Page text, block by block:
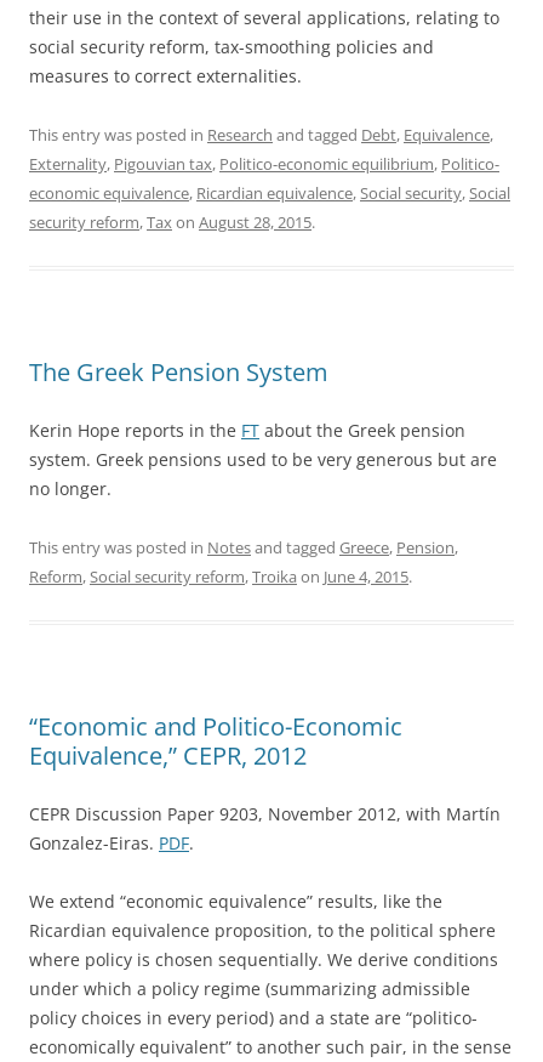
their use in the context of several applications, relating to
social security reform, tax-smoothing policies and
measures to correct externalities.
This entry was posted in Research and tagged Debt, Equivalence,
Externality, Pigouvian tax, Politico-economic equilibrium, Politico-
economic equivalence, Ricardian equivalence, Social security, Social
security reform,Tax on August 28, 2015.
The Greek Pension System
Kerin Hope reports in the FT about the Greek pension
system. Greek pensions used to be very generous but are
no longer.
This entry was posted in Notesand tagged Greece, Pension,
Reform, Social security reform,Troika on June 4, 2015.
“Economic and Politico-Economic
Equivalence,” CEPR, 2012
CEPR Discussion Paper 9203, November 2012, with Martín
Gonzalez-Eiras. PDF.
We extend “economic equivalence” results, like the
Ricardian equivalence proposition, to the political sphere
where policy is chosen sequentially. We derive conditions
under which a policy regime (summarizing admissible
policy choices in every period) and a state are “politico-
economically equivalent” to another such pair, in the sense